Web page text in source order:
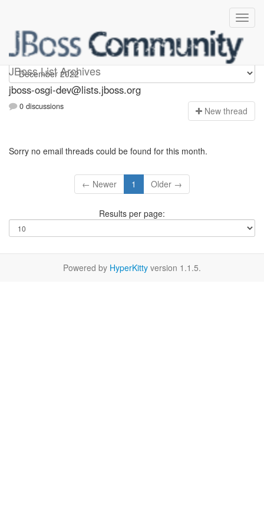
JBoss List Archives
jboss-osgi-dev
jboss-osgi-dev@lists.jboss.org
0 discussions New thread
Sorry no email threads could be found for this month.
← Newer 1 Older →
Results per page:
Powered by HyperKitty version 1.1.5.